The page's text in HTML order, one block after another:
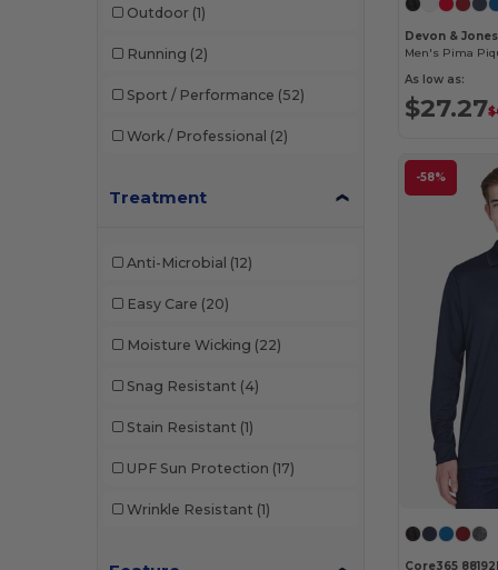
Outdoor (1)
Running (2)
Sport / Performance (52)
Work / Professional (2)
Treatment
Anti-Microbial (12)
Easy Care (20)
Moisture Wicking (22)
Snag Resistant (4)
Stain Resistant (1)
UPF Sun Protection (17)
Wrinkle Resistant (1)
Devon &
Men's Pima
As low as:
$27.27
-58%
Core365